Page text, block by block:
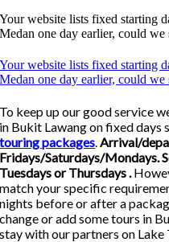
Your website lists fixed starting
Medan one day earlier, could
Your website lists fixed starting
Medan one day earlier, could
To keep up our good service
in Bukit Lawang on fixed
touring packages.Arrival/
Fridays/Saturdays/Mondays.
Tuesdays or Thursdays .
match your specific
nights before or after a
change or add some tours in
stay with our partners on Lake